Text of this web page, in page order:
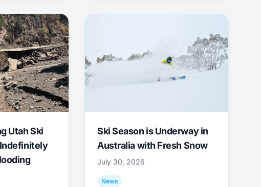
Utah Ski
Ski Season is Underway in
Australia with Fresh Snow
July 30, 2026
News